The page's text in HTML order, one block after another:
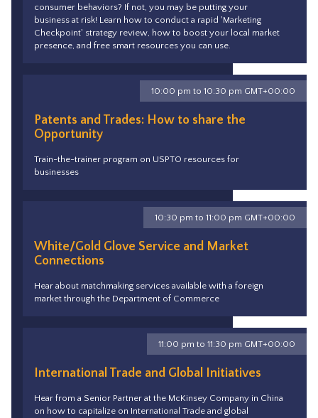
consumer behaviors? If not, you may be putting your
business at risk! Learn how to conduct a rapid 'Marketing
Checkpoint' strategy review, how to boost your local market
presence, and free smart resources you can use.
Patents and Trades: How to share the
Opportunity
Train-the-trainer program on USPTO resources for
businesses
10:00 pm to 10:30 pm GMT+00:00
White/Gold Glove Service and Market
Connections
Hear about matchmaking services available with a foreign
market through the Department of Commerce
10:30 pm to 11:00 pm GMT+00:00
International Trade and Global Initiatives
Hear from a Senior Partner at the McKinsey Company in China
on how to capitalize on International Trade and global
11:00 pm to 11:30 pm GMT+00:00